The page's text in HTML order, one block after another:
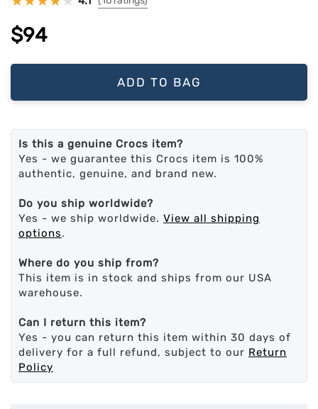
$94
ADD TO BAG
Is this a genuine Crocs item?
Yes - we guarantee this Crocs item is 100%
authentic, genuine, and brand new.
Do you ship worldwide?
Yes - we ship worldwide. View all shipping
options.
Where do you ship from?
This item is in stock and ships from our USA
warehouse.
Can I return this item?
Yes - you can return this item within 30 days of
delivery for a full refund, subject to our Return
Policy